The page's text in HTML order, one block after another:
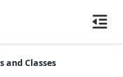
and Classes